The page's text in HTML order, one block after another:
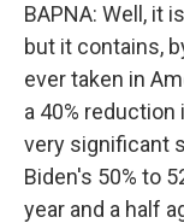
BAPNA: Well, it
but it contains,
ever taken in
a 40%
very significant
Biden's 50% to
year and a half